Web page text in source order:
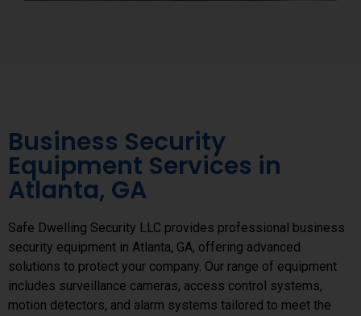
Business Security
Equipment Services in
Atlanta, GA
Safe Dwelling Security LLC provides professional business
security equipment in Atlanta, GA, offering advanced
solutions to protect your company. Our range of equipment
includes surveillance cameras, access control systems,
motion detectors, and alarm systems tailored to meet the